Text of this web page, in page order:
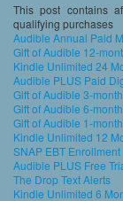
This post contains
qualifying purchases
Audible Annual Paid
Gift of Audible 12-
Kindle Unlimited 24
Audible PLUS Paid
Gift of Audible 3-
Gift of Audible 6-
Gift of Audible 1-
Kindle Unlimited 12
SNAP EBT Enrollment
Audible PLUS Free
The Drop Text Alerts
Kindle Unlimited 6